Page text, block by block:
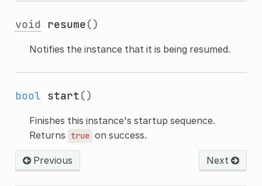
void resume()
Notifies the instance that it is being resumed.
bool start()
Finishes this instance's startup sequence.
Returns true on success.
Previous Next